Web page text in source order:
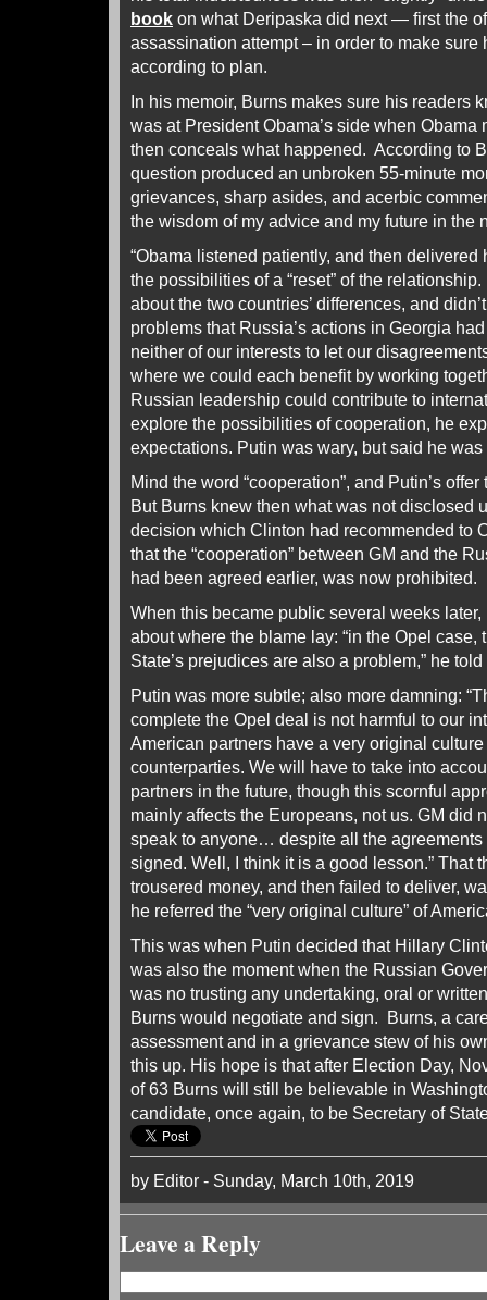
book on what Deripaska did next — first the
assassination attempt – in order to make
according to plan.
In his memoir, Burns makes sure his readers
was at President Obama’s side when Obama
then conceals what happened. According to
question produced an unbroken 55-minute
grievances, sharp asides, and acerbic
the wisdom of my advice and my future in the
“Obama listened patiently, and then
the possibilities of a “reset” of the
about the two countries’ differences, and
problems that Russia’s actions in Georgia
neither of our interests to let our
where we could each benefit by working
Russian leadership could contribute to
explore the possibilities of cooperation, he
expectations. Putin was wary, but said he was
Mind the word “cooperation”, and Putin’s
But Burns knew then what was not disclosed
decision which Clinton had recommended to
that the “cooperation” between GM and the
had been agreed earlier, was now prohibited.
When this became public several weeks
about where the blame lay: “in the Opel case,
State’s prejudices are also a problem,” he
Putin was more subtle; also more damning:
complete the Opel deal is not harmful to our
American partners have a very original
counterparties. We will have to take into
partners in the future, though this scornful
mainly affects the Europeans, not us. GM did
speak to anyone… despite all the
signed. Well, I think it is a good lesson.” That
trousered money, and then failed to deliver,
he referred the “very original culture” of
This was when Putin decided that Hillary
was also the moment when the Russian
was no trusting any undertaking, oral or
Burns would negotiate and sign. Burns, a
assessment and in a grievance stew of his
this up. His hope is that after Election Day,
of 63 Burns will still be believable in
candidate, once again, to be Secretary of
by Editor - Sunday, March 10th, 2019
Leave a Reply